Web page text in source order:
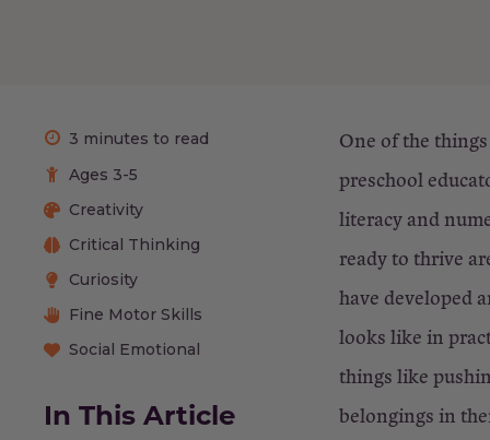
3 minutes to read
Ages 3-5
Creativity
Critical Thinking
Curiosity
Fine Motor Skills
Social Emotional
In This Article
One of the
preschool
literacy and
ready to thrive
have developed
looks like in
things like
belongings in